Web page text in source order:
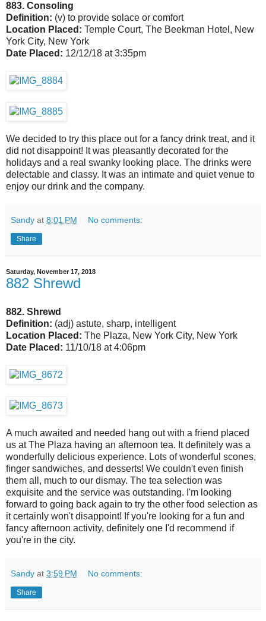
883. Consoling
Definition: (v) to provide solace or comfort
Location Placed: Temple Court, The Beekman Hotel, New
York City, New York
Date Placed: 12/12/18 at 3:35pm
We decided to try this place out for a fancy drink treat, and it
did not disappoint! It was pleasantly decorated for the
holidays and a real swanky looking place. The drinks were
delectable and classy. It was an intimate and quiet venue to
enjoy our drink and the company.
Sandy at 8:01 PM No comments:
Share
Saturday, November 17, 2018
882 Shrewd
882. Shrewd
Definition: (adj) astute, sharp, intelligent
Location Placed: The Plaza, New York City, New York
Date Placed: 11/10/18 at 4:06pm
A much awaited and needed hang out with a friend placed
us at The Plaza having an afternoon tea. It definitely was a
wonderfully delicious experience. Lots of wonderful scones,
finger sandwiches, and desserts! We couldn't even finish
them all, much to our dismay. The tea selection was
exquisite and the service was outstanding. I'm looking
forward to going back again to try the other food selection as
it certainly won't disappoint! If you're looking for a fun and
fancy afternoon activity, definitely one I'd recommend if
you're in the city.
Sandy at 3:59 PM No comments:
Share